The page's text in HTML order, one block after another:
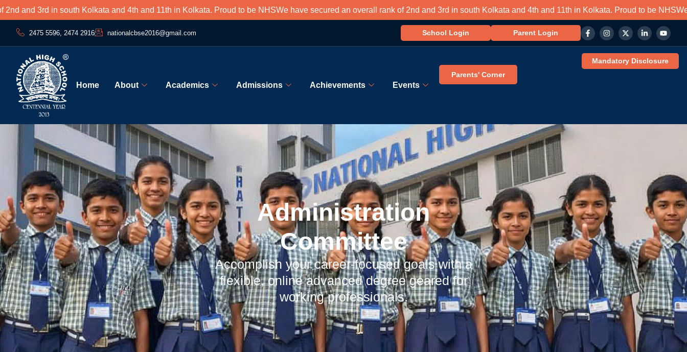
in south Kolkata and 4th and 11th in Kolkata. Proud to be NHS We have secured an overall rank of 2nd and 3rd in south Kolkata and 4th and 11th in Kolkata. Proud to be NHS We have
2475 5596, 2474 2916 nationalcbse2016@gmail.com School Login Parent Login
Home About Academics Admissions Achievements Events
Parents' Corner
Administration
Committee
Accomplish your career-focused goals with a
flexible, online advanced degree geared for
working professionals.
Mandatory Disclosure